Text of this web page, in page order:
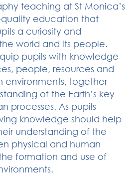
teaching at St Monica’s
quality education that
a curiosity and
world and its people.
pupils with knowledge
people, resources and
environments, together
of the Earth’s key
processes. As pupils
knowledge should help
understanding of the
physical and human
formation and use of